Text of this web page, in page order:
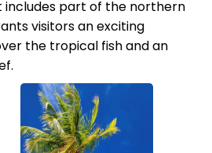
part of the northern
visitors an exciting
the tropical fish and an